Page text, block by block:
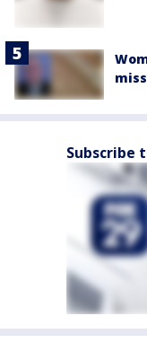
Subscribe